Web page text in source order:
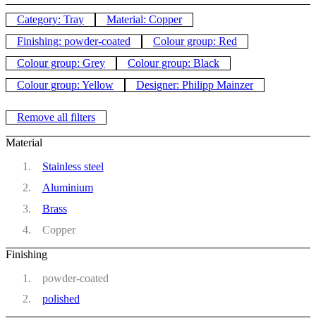
Category: Tray
Material: Copper
Finishing: powder-coated
Colour group: Red
Colour group: Grey
Colour group: Black
Colour group: Yellow
Designer: Philipp Mainzer
Remove all filters
Material
Stainless steel
Aluminium
Brass
Copper
Finishing
powder-coated
polished